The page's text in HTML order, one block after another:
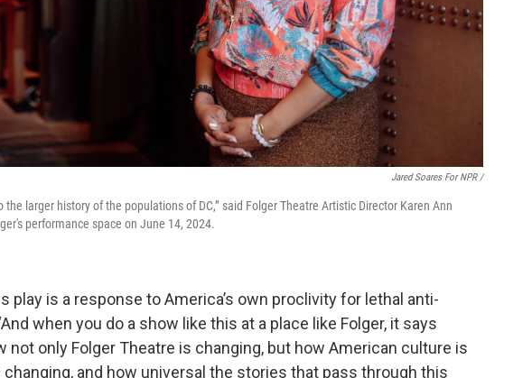
Jared Soares For NPR /
the larger history of the populations of DC,” said Folger Theatre Artistic Director Karen Ann
performance space on June 14, 2024.
play is a response to America’s own proclivity for lethal anti-
when you do a show like this at a place like Folger, it says
not only Folger Theatre is changing, but how American culture is
changing, and how universal the stories that pass through this